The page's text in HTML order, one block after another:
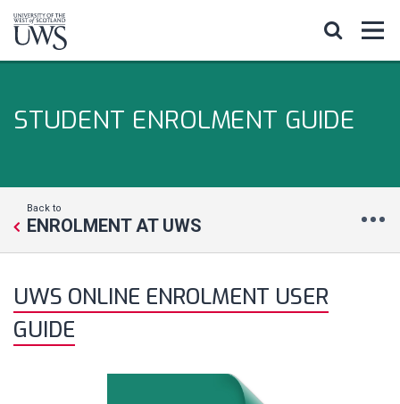
STUDENT ENROLMENT GUIDE
Back to
ENROLMENT AT UWS
UWS ONLINE ENROLMENT USER
GUIDE